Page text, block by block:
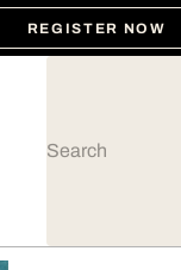
REGISTER NOW